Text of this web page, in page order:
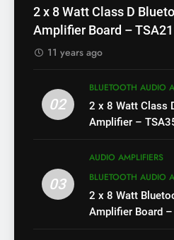
2 x 8 Watt Class D
Amplifier Board –
11 years ago
02
BLUETOOTH AUDIO
2 x 8 Watt Class
Amplifier –
03
AUDIO AMPLIFIERS
BLUETOOTH AUDIO
2 x 8 Watt
Amplifier Board –